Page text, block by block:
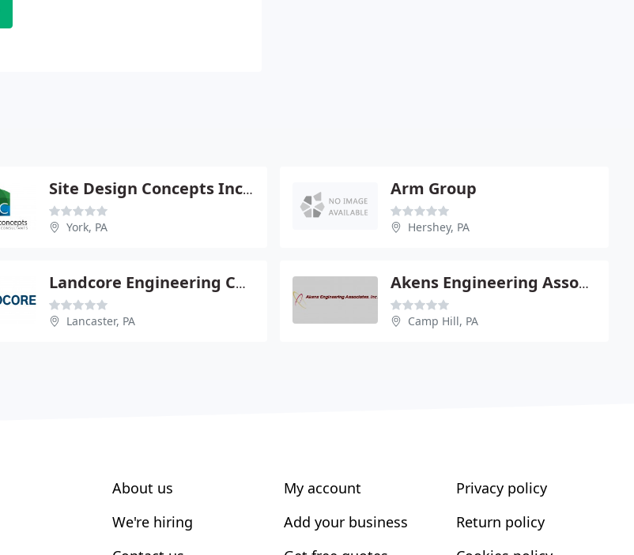
Site Design Concepts Inc - Bradley Peters Pe
York, PA
Arm Group
Hershey, PA
Landcore Engineering Consltng
Lancaster, PA
Akens Engineering Associates Inc - George Akens Pe
Camp Hill, PA
About us
We're hiring
My account
Add your business
Privacy policy
Return policy